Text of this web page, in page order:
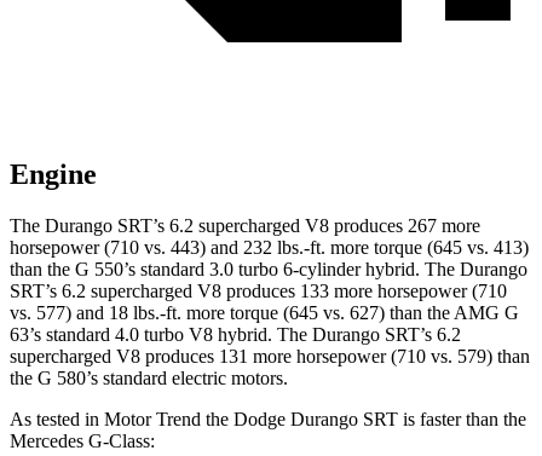
Engine
The Durango SRT’s 6.2 supercharged V8 produces 267 more
horsepower (710 vs. 443) and 232 lbs.-ft. more torque (645 vs. 413)
than the G 550’s standard 3.0 turbo 6-cylinder hybrid. The Durango
SRT’s 6.2 supercharged V8 produces 133 more horsepower (710
vs. 577) and 18 lbs.-ft. more torque (645 vs. 627) than the AMG G
63’s standard 4.0 turbo V8 hybrid. The Durango SRT’s 6.2
supercharged V8 produces 131 more horsepower (710 vs. 579) than
the G 580’s standard electric motors.
As tested in Motor Trend the Dodge Durango SRT is faster than the
Mercedes G-Class: